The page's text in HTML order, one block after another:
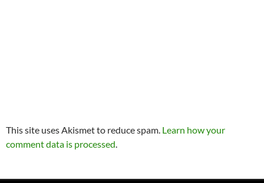
This site uses Akismet to reduce spam. Learn how your
comment data is processed.